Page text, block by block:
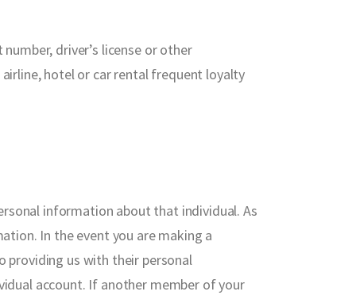
driver’s license or other
hotel or car rental frequent loyalty
information about that individual. As
In the event you are making a
providing us with their personal
account. If another member of your